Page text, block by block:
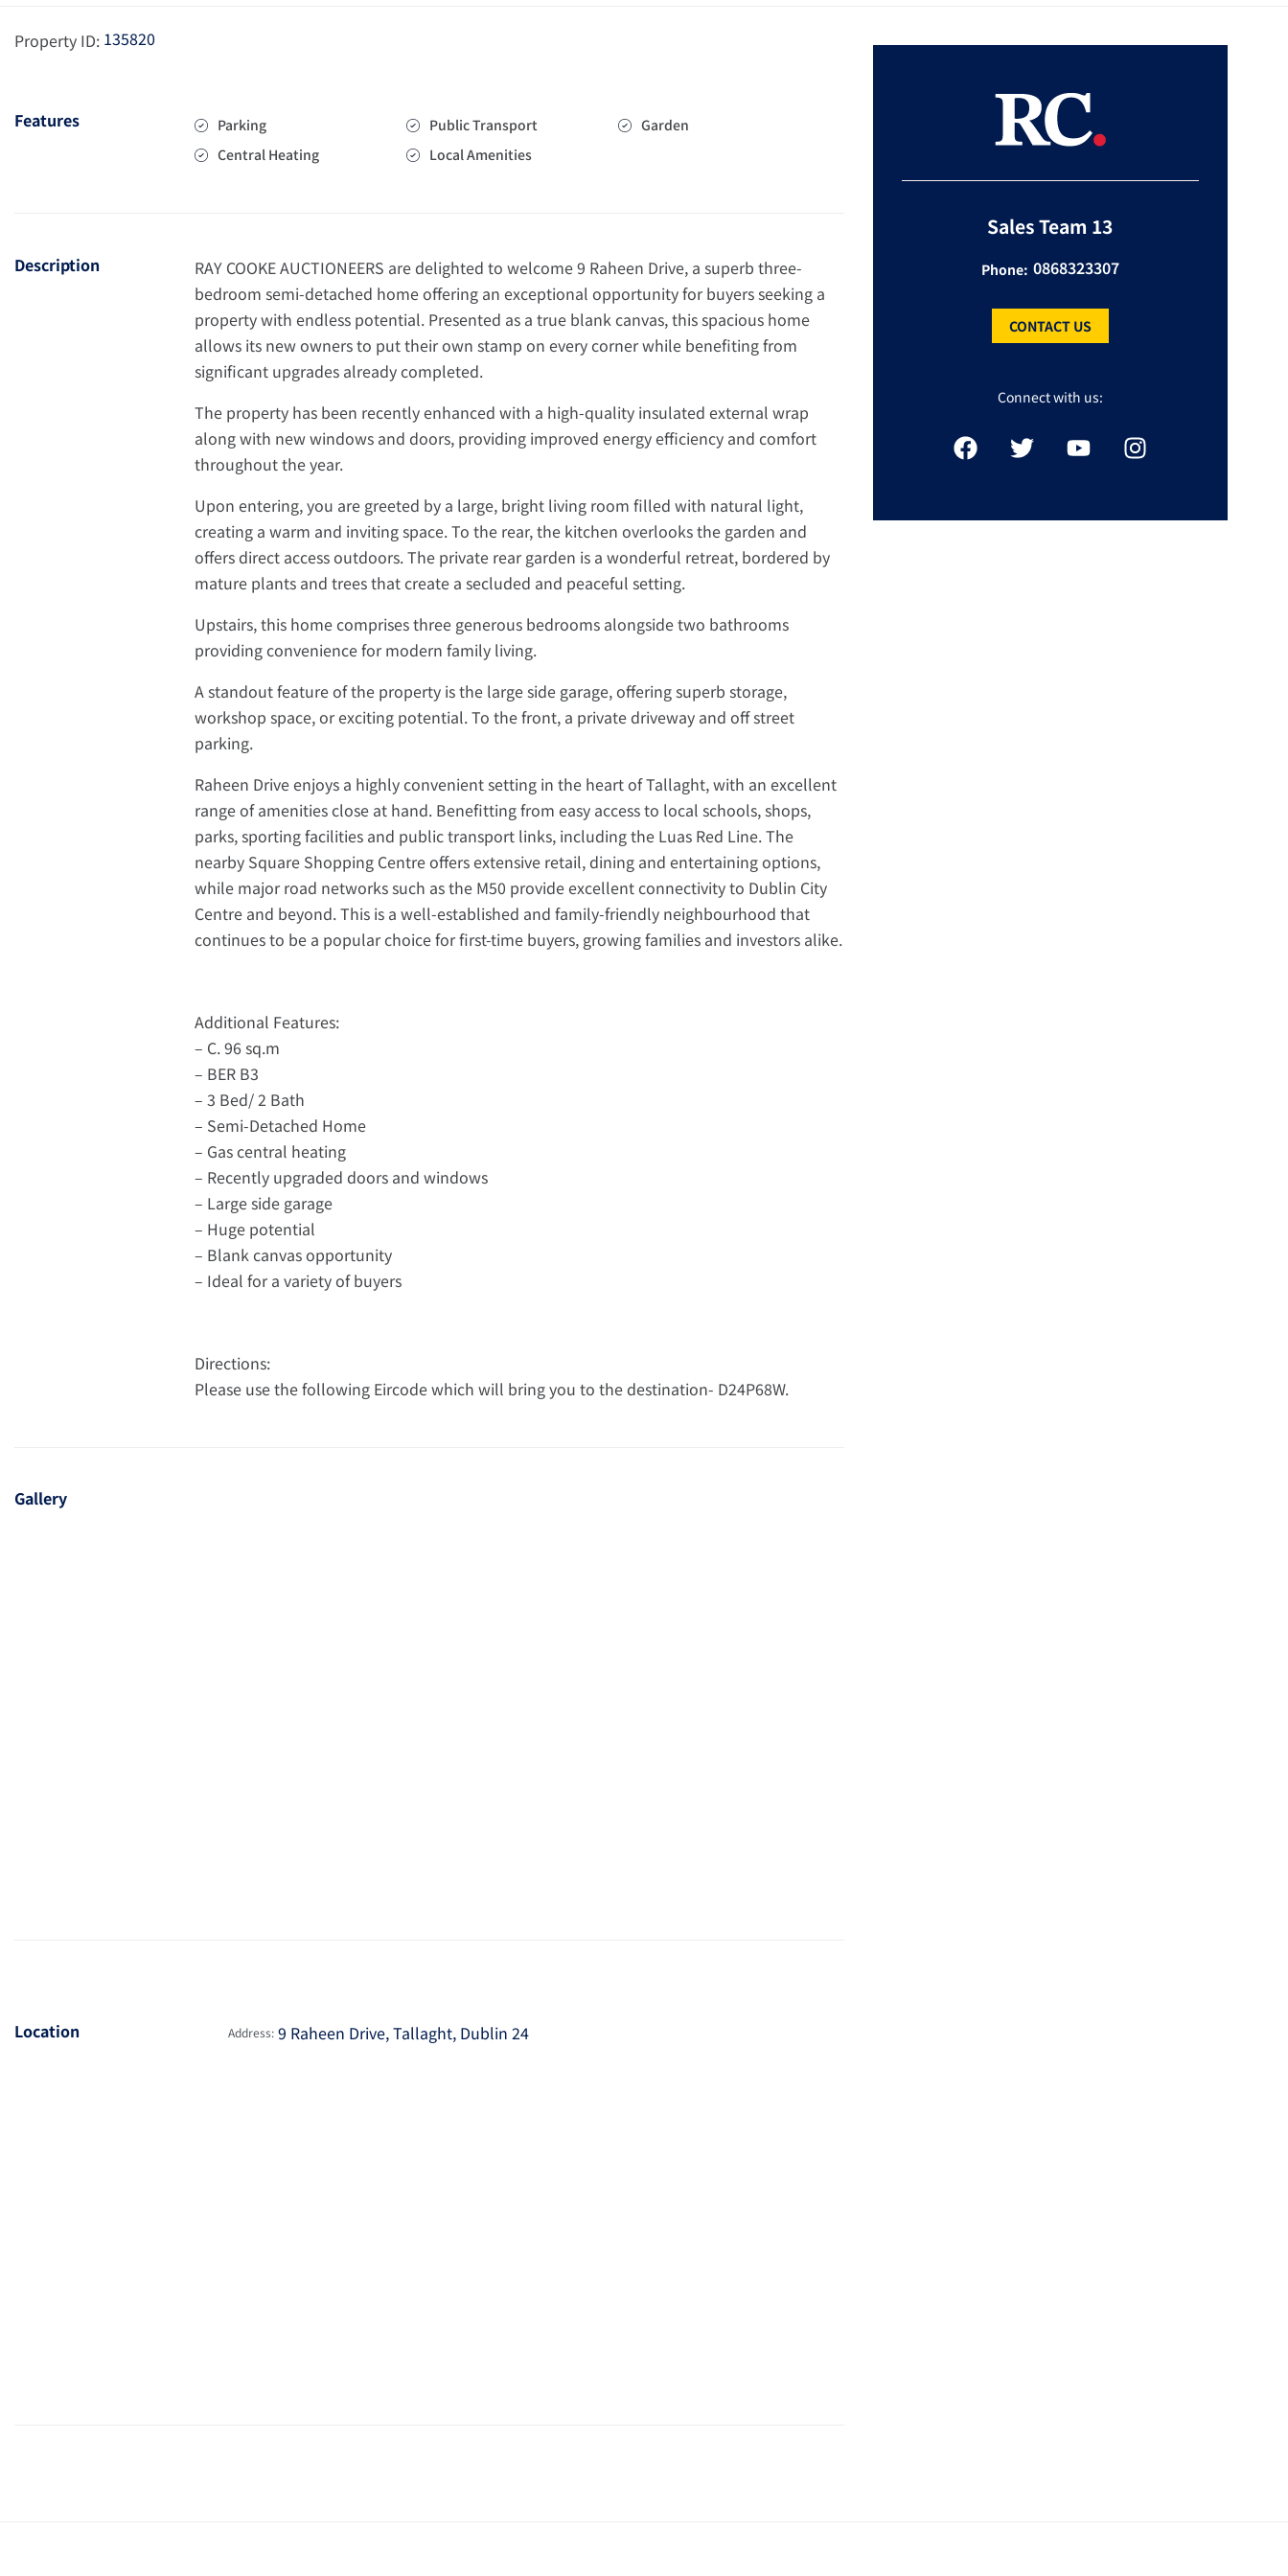
Property ID: 135820
Features Parking Public Transport
Garden
Central Heating
Local Amenities
Description
RAY COOKE AUCTIONEERS are delighted to welcome 9 Raheen Drive, a superb three-
bedroom semi-detached home offering an exceptional opportunity for buyers seeking a
property with endless potential. Presented as a true blank canvas, this spacious home
allows its new owners to put their own stamp on every corner while benefiting from
significant upgrades already completed.
The property has been recently enhanced with a high-quality insulated external wrap
along with new windows and doors, providing improved energy efficiency and comfort
throughout the year.
Upon entering, you are greeted by a large, bright living room filled with natural light,
creating a warm and inviting space. To the rear, the kitchen overlooks the garden and
offers direct access outdoors. The private rear garden is a wonderful retreat, bordered by
mature plants and trees that create a secluded and peaceful setting.
Upstairs, this home comprises three generous bedrooms alongside two bathrooms
providing convenience for modern family living.
A standout feature of the property is the large side garage, offering superb storage,
workshop space, or exciting potential. To the front, a private driveway and off street
parking.
Raheen Drive enjoys a highly convenient setting in the heart of Tallaght, with an excellent
range of amenities close at hand. Benefitting from easy access to local schools, shops,
parks, sporting facilities and public transport links, including the Luas Red Line. The
nearby Square Shopping Centre offers extensive retail, dining and entertaining options,
while major road networks such as the M50 provide excellent connectivity to Dublin City
Centre and beyond. This is a well-established and family-friendly neighbourhood that
continues to be a popular choice for first-time buyers, growing families and investors alike.
Additional Features:
– C. 96 sq.m
– BER B3
– 3 Bed/ 2 Bath
– Semi-Detached Home
– Gas central heating
– Recently upgraded doors and windows
– Large side garage
– Huge potential
– Blank canvas opportunity
– Ideal for a variety of buyers
Directions:
Please use the following Eircode which will bring you to the destination- D24P68W.
Gallery
Location Address: 9 Raheen Drive, Tallaght, Dublin 24
Sales Team 13
Phone: 0868323307
CONTACT US
Connect with us: